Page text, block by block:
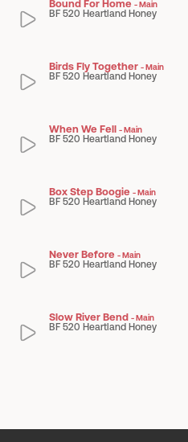
Bound For Home -Main
BF 520 Heartland Honey
Birds Fly Together -Main
BF 520 Heartland Honey
When We Fell -Main
BF 520 Heartland Honey
Box Step Boogie -Main
BF 520 Heartland Honey
Never Before -Main
BF 520 Heartland Honey
Slow River Bend -Main
BF 520 Heartland Honey